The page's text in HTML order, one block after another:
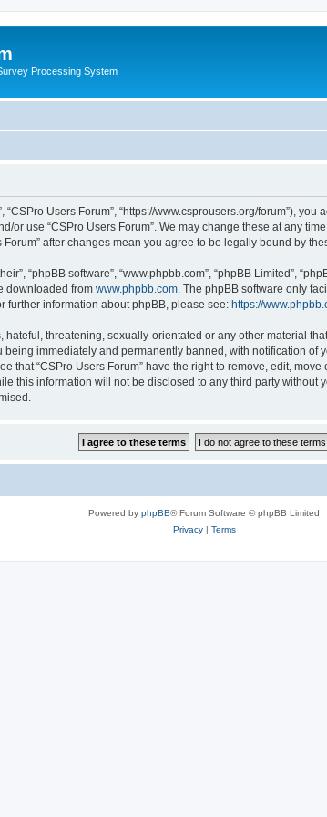
Processing System
“CSPro Users Forum”, “https://www.csprousers.org/forum”),
or use “CSPro Users Forum”. We may change these at any
after changes mean you agree to be legally bound by
“phpBB software”, “www.phpbb.com”, “phpBB Limited”,
downloaded from www.phpbb.com . The phpBB software only
further information about phpBB, please see: https://
threatening, sexually-orientated or any other material
immediately and permanently banned, with notification
that “CSPro Users Forum” have the right to remove, edit,
this information will not be disclosed to any third party without
Powered by phpBB® Forum Software © phpBB Limited
Privacy| Terms